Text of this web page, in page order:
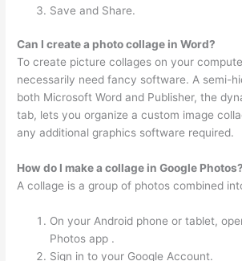
Save and Share.
Can I create a photo collage in Word?
To create picture collages on your
necessarily need fancy software. A semi-
both Microsoft Word and Publisher, the
tab, lets you organize a custom image
any additional graphics software required.
How do I make a collage in Google Photos?
A collage is a group of photos combined
On your Android phone or tablet,
Photos app .
Sign in to your Google Account.